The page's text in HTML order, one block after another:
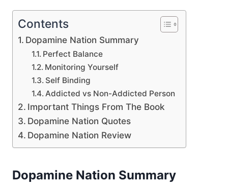
Contents
Dopamine Nation Summary
Perfect Balance
Monitoring Yourself
Self Binding
Addicted vs Non-Addicted Person
Important Things From The Book
Dopamine Nation Quotes
Dopamine Nation Review
Dopamine Nation Summary